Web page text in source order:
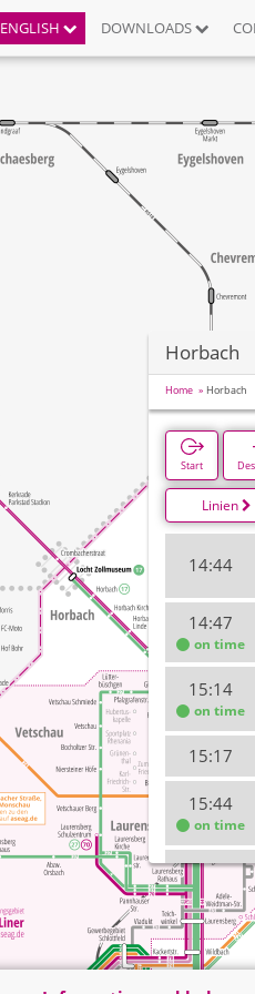
ENGLISH DOWNLOADS
Horbach
Home Horbach
Start
Linien
14:44
14:47
on time
15:14
on time
15:17
15:44
on time
15:47
16:14